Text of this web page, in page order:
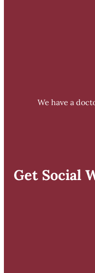
We have a
Get Social